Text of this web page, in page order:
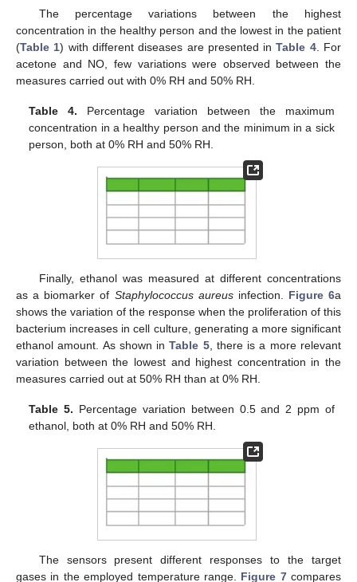
The percentage variations between the highest
concentration in the healthy person and the lowest in the patient
(Table 1) with different diseases are presented inTable 4. For
acetone and NO, few variations were observed between the
measures carried out with 0% RH and 50% RH.
Table 4. Percentage variation between the maximum
concentration in a healthy person and the minimum in a sick
person, both at 0% RH and 50% RH.
Finally, ethanol was measured at different concentrations
as a biomarker of Staphylococcus aureusinfection. Figure 6a
shows the variation of the response when the proliferation of this
bacterium increases in cell culture, generating a more significant
ethanol amount. As shown inTable 5, there is a more relevant
variation between the lowest and highest concentration in the
measures carried out at 50% RH than at 0% RH.
Table 5. Percentage variation between 0.5 and 2 ppm of
ethanol, both at 0% RH and 50% RH.
The sensors present different responses to the target
gases in the employed temperature range. Figure 7compares